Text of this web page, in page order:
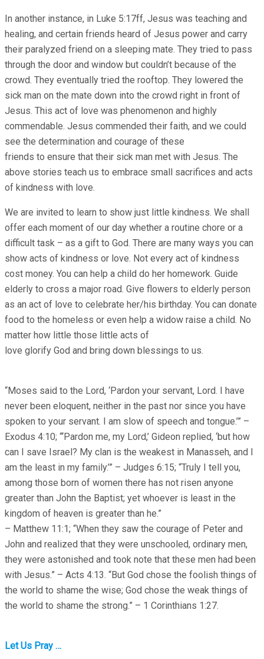
In another instance, in Luke 5:17ff, Jesus was teaching and
healing, and certain friends heard of Jesus power and carry
their paralyzed friend on a sleeping mate. They tried to pass
through the door and window but couldn’t because of the
crowd. They eventually tried the rooftop. They lowered the
sick man on the mate down into the crowd right in front of
Jesus. This act of love was phenomenon and highly
commendable. Jesus commended their faith, and we could
see the determination and courage of these
friends to ensure that their sick man met with Jesus. The
above stories teach us to embrace small sacrifices and acts
of kindness with love.
We are invited to learn to show just little kindness. We shall
offer each moment of our day whether a routine chore or a
difficult task – as a gift to God. There are many ways you can
show acts of kindness or love. Not every act of kindness
cost money. You can help a child do her homework. Guide
elderly to cross a major road. Give flowers to elderly person
as an act of love to celebrate her/his birthday. You can donate
food to the homeless or even help a widow raise a child. No
matter how little those little acts of
love glorify God and bring down blessings to us.
“Moses said to the Lord, ‘Pardon your servant, Lord. I have
never been eloquent, neither in the past nor since you have
spoken to your servant. I am slow of speech and tongue.’” –
Exodus 4:10; “‘Pardon me, my Lord,’ Gideon replied, ‘but how
can I save Israel? My clan is the weakest in Manasseh, and I
am the least in my family.’” – Judges 6:15; “Truly I tell you,
among those born of women there has not risen anyone
greater than John the Baptist; yet whoever is least in the
kingdom of heaven is greater than he.”
– Matthew 11:1; “When they saw the courage of Peter and
John and realized that they were unschooled, ordinary men,
they were astonished and took note that these men had been
with Jesus.” – Acts 4:13. “But God chose the foolish things of
the world to shame the wise; God chose the weak things of
the world to shame the strong.” – 1 Corinthians 1:27.
Let Us Pray …